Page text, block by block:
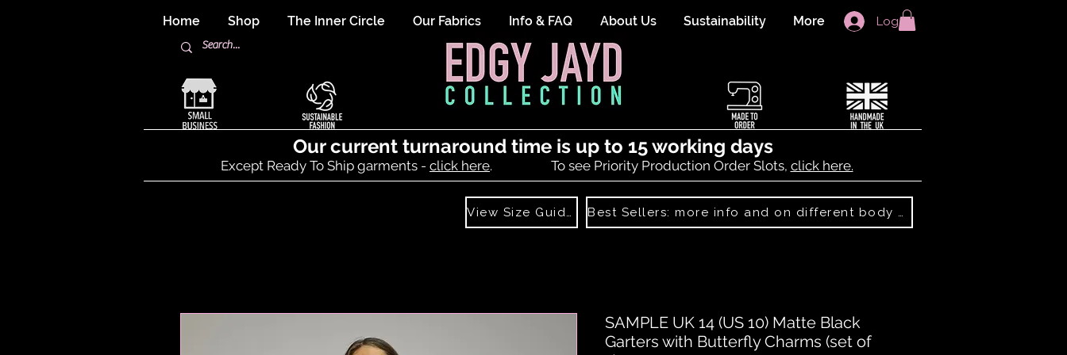
Home Shop The Inner Circle Our Fabrics Info & FAQ About Us Sustainability More Log In
Our current turnaround time is up to 15 working days
Except Ready To Ship garments - click here. To see Priority Production Order Slots, click here.
View Size Guide
SAMPLE UK 14 (US 10) Matte Black
Garters with Butterfly Charms (set of
Best Sellers: more info and on different body shapes